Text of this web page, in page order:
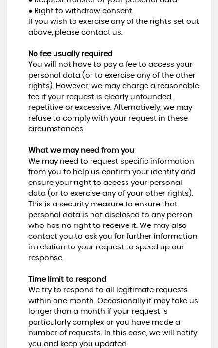
● Right to withdraw consent.
If you wish to exercise any of the rights set out
above, please contact us.
No fee usually required
You will not have to pay a fee to access your
personal data (or to exercise any of the other
rights). However, we may charge a reasonable
fee if your request is clearly unfounded,
repetitive or excessive. Alternatively, we may
refuse to comply with your request in these
circumstances.
What we may need from you
We may need to request specific information
from you to help us confirm your identity and
ensure your right to access your personal
data (or to exercise any of your other rights).
This is a security measure to ensure that
personal data is not disclosed to any person
who has no right to receive it. We may also
contact you to ask you for further information
in relation to your request to speed up our
response.
Time limit to respond
We try to respond to all legitimate requests
within one month. Occasionally it may take us
longer than a month if your request is
particularly complex or you have made a
number of requests. In this case, we will notify
you and keep you updated.